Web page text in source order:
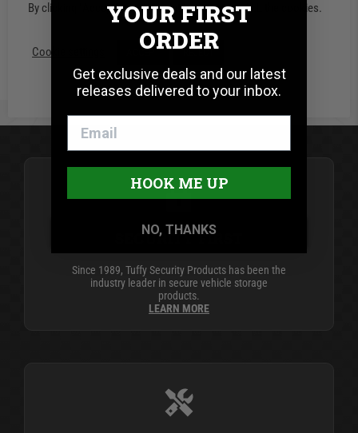
Starting at:
SECURITY FIRST
Since 1989, Tuffy Security Products has been the
industry leader in secure vehicle storage
products.
LEARN MORE
By clicking “Accept”, you consent to the use of ALL the cookies.
Cookie settings ACCEPT REJECT
YOUR FIRST
ORDER
Get exclusive deals and our latest
releases delivered to your inbox.
HOOK ME UP
NO, THANKS